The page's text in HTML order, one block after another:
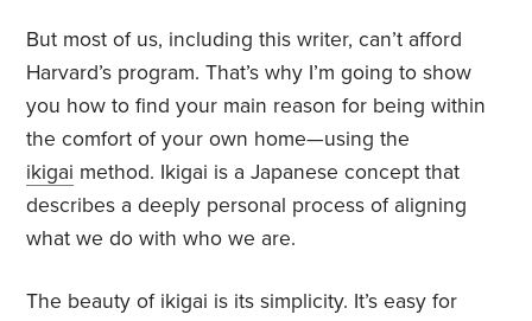
But most of us, including this writer, can’t afford
Harvard’s program. That’s why I’m going to show
you how to find your main reason for being within
the comfort of your own home—using the
ikigai method. Ikigai is a Japanese concept that
describes a deeply personal process of aligning
what we do with who we are.
The beauty of ikigai is its simplicity. It’s easy for